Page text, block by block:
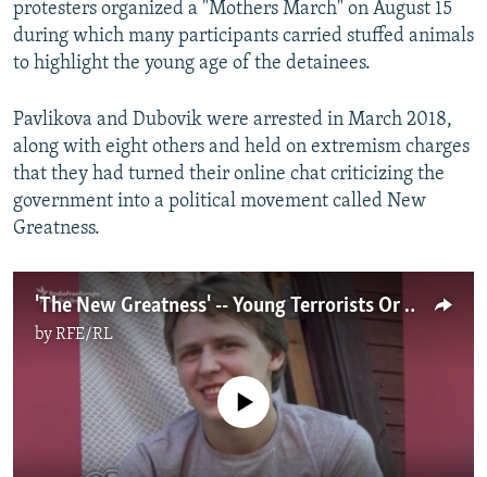
protesters organized a "Mothers March" on August 15
during which many participants carried stuffed animals
to highlight the young age of the detainees.
Pavlikova and Dubovik were arrested in March 2018,
along with eight others and held on extremism charges
that they had turned their online chat criticizing the
government into a political movement called New
Greatness.
'The New Greatness' -- Young Terrorists Or Victims Of Setup?
byRFE/RL
No media source currently available